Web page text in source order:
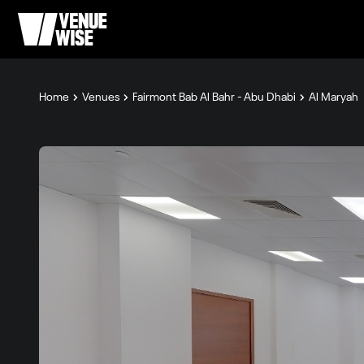
Home Venues Fairmont Bab Al Bahr - Abu Dhabi Al Maryah